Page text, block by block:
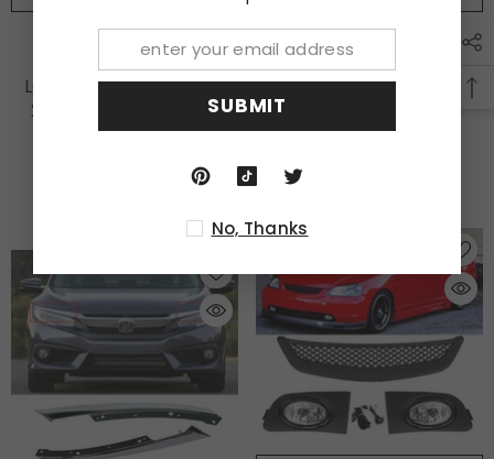
Bumper Fog Lights
Yellow Lens
Lamps+Wiring Fit 2009
2010 2011 Honda Civic
Sedan
Fit 2018-2020 2021 Honda
Accord 10th LED Red
Smoke Brake Tail Light
SUBMIT
No, Thanks